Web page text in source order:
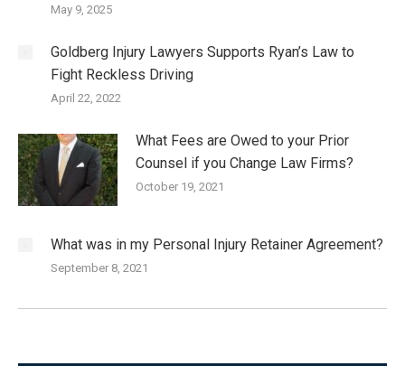
May 9, 2025
Goldberg Injury Lawyers Supports Ryan’s Law to
Fight Reckless Driving
April 22, 2022
What Fees are Owed to your Prior
Counsel if you Change Law Firms?
October 19, 2021
What was in my Personal Injury Retainer Agreement?
September 8, 2021